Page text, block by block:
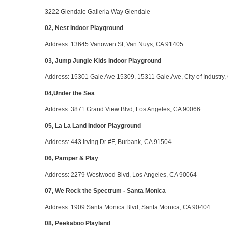
3222 Glendale Galleria Way Glendale
02, Nest Indoor Playground
Address: 13645 Vanowen St, Van Nuys, CA 91405
03, Jump Jungle Kids Indoor Playground
Address: 15301 Gale Ave 15309, 15311 Gale Ave, City of Industry,
04,Under the Sea
Address: 3871 Grand View Blvd, Los Angeles, CA 90066
05, La La Land Indoor Playground
Address: 443 Irving Dr #F, Burbank, CA 91504
06, Pamper & Play
Address: 2279 Westwood Blvd, Los Angeles, CA 90064
07, We Rock the Spectrum - Santa Monica
Address: 1909 Santa Monica Blvd, Santa Monica, CA 90404
08, Peekaboo Playland